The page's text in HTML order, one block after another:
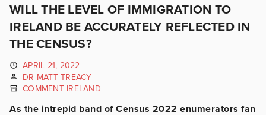
WILL THE LEVEL OF IMMIGRATION TO
IRELAND BE ACCURATELY REFLECTED IN
THE CENSUS?
APRIL 21, 2022
DR MATT TREACY
COMMENT IRELAND
As the intrepid band of Census 2022 enumerators fan